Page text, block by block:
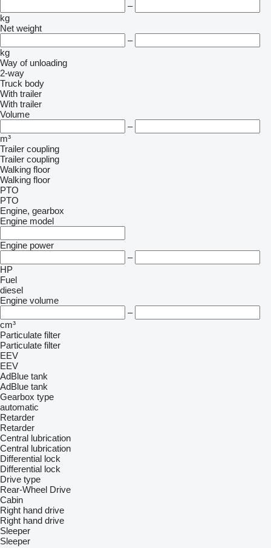
–
kg
Net weight
–
kg
Way of unloading
2-way
Truck body
With trailer
With trailer
Volume
–
m³
Trailer coupling
Trailer coupling
Walking floor
Walking floor
PTO
PTO
Engine, gearbox
Engine model
Engine power
–
HP
Fuel
diesel
Engine volume
–
cm³
Particulate filter
Particulate filter
EEV
EEV
AdBlue tank
AdBlue tank
Gearbox type
automatic
Retarder
Retarder
Central lubrication
Central lubrication
Differential lock
Differential lock
Drive type
Rear-Wheel Drive
Cabin
Right hand drive
Right hand drive
Sleeper
Sleeper